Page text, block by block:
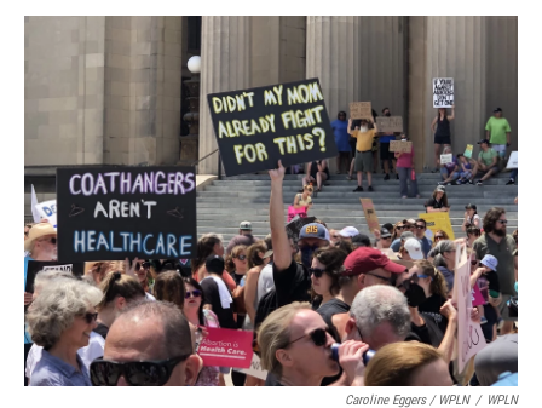
Caroline Eggers / WPLN / WPLN